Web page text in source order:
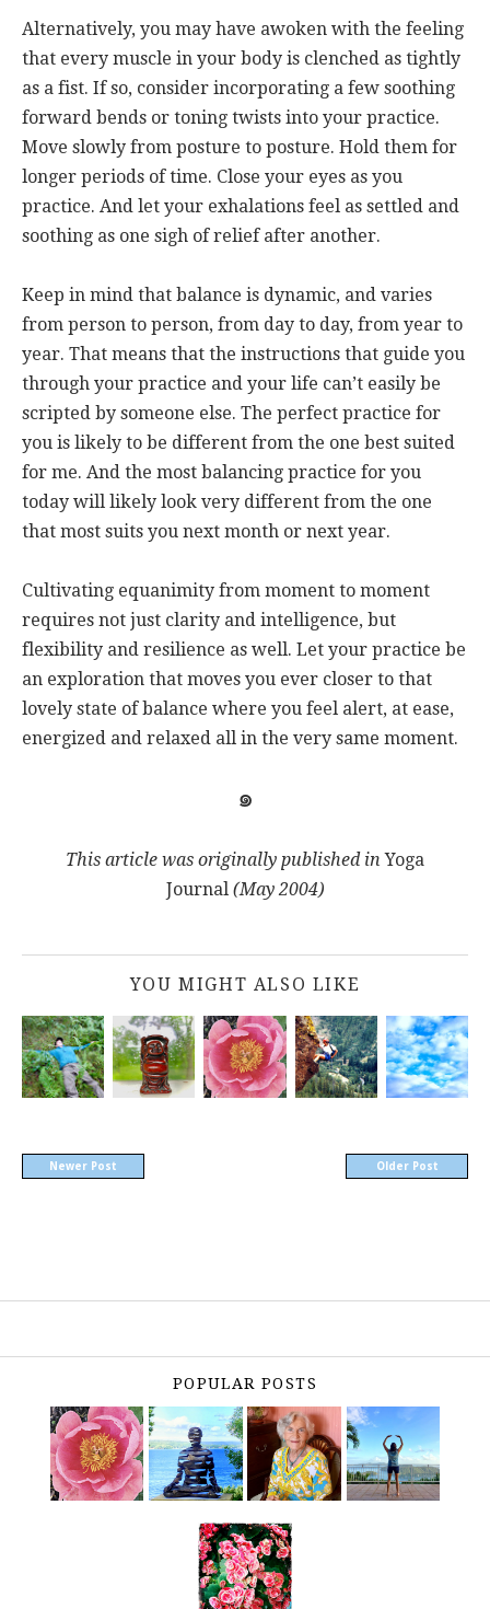
Alternatively, you may have awoken with the feeling
that every muscle in your body is clenched as tightly
as a fist. If so, consider incorporating a few soothing
forward bends or toning twists into your practice.
Move slowly from posture to posture. Hold them for
longer periods of time. Close your eyes as you
practice. And let your exhalations feel as settled and
soothing as one sigh of relief after another.
Keep in mind that balance is dynamic, and varies
from person to person, from day to day, from year to
year. That means that the instructions that guide you
through your practice and your life can’t easily be
scripted by someone else. The perfect practice for
you is likely to be different from the one best suited
for me. And the most balancing practice for you
today will likely look very different from the one
that most suits you next month or next year.
Cultivating equanimity from moment to moment
requires not just clarity and intelligence, but
flexibility and resilience as well. Let your practice be
an exploration that moves you ever closer to that
lovely state of balance where you feel alert, at ease,
energized and relaxed all in the very same moment.
๑
This article was originally published inYoga
Journal(May 2004)
YOU MIGHT ALSO LIKE
Newer Post Older Post
POPULAR POSTS